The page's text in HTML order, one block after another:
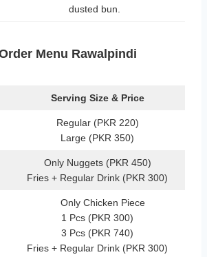
dusted bun.
Menu Rawalpindi
Serving Size & Price
Regular (PKR 220)
Large (PKR 350)
Only Nuggets (PKR 450)
Fries + Regular Drink (PKR 300)
Only Chicken Piece
1 Pcs (PKR 300)
3 Pcs (PKR 740)
Fries + Regular Drink (PKR 300)